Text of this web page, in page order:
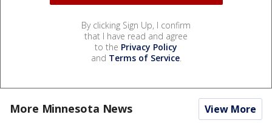
By clicking Sign Up, I confirm
that I have read and agree
to the Privacy Policy
and Terms of Service.
More Minnesota News View More